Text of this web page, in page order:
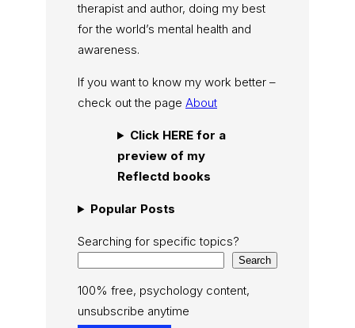
therapist and author, doing my best
for the world’s mental health and
awareness.
If you want to know my work better –
check out the page About
Click HERE for a
preview of my
Reflectd books
Popular Posts
Searching for specific topics?
Search
100% free, psychology content,
unsubscribe anytime